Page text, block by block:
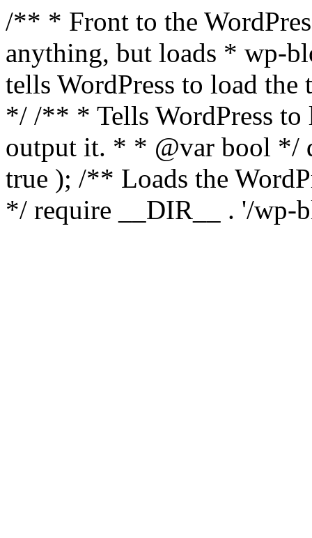
/** * Front to the
anything, but loads * wp-
tells WordPress to load the
*/ /** * Tells WordPress to
output it. * * @var bool */
true ); /** Loads the
*/ require __DIR__ . '/wp-